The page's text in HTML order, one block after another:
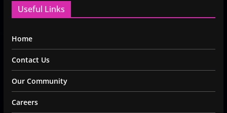
Useful Links
Home
Contact Us
Our Community
Careers